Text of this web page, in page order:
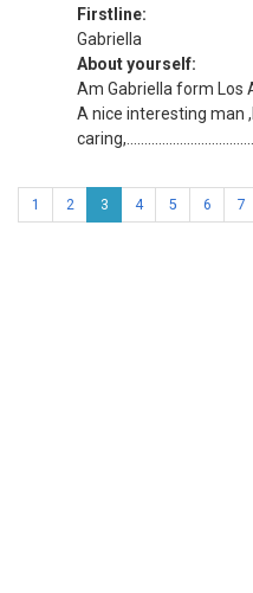
Firstline:
Gabriella
About yourself:
Am Gabriella form Los
A nice interesting man
1 2 3 4 5 6 7